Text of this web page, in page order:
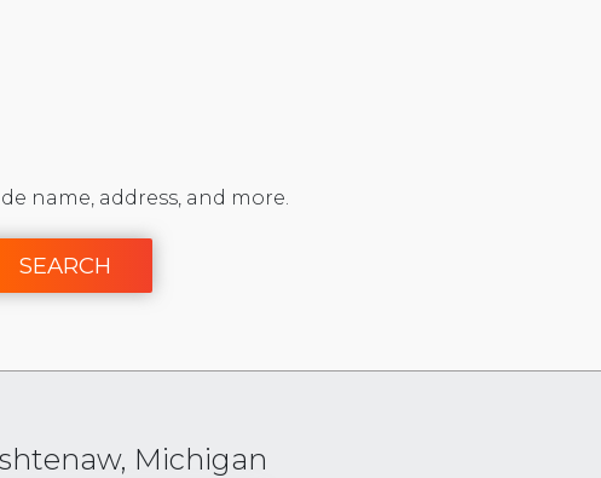
name, address, and more.
SEARCH
Michigan